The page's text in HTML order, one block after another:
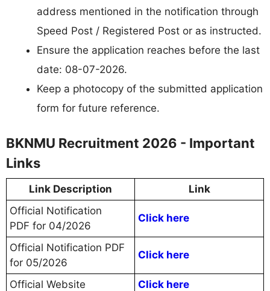
address mentioned in the notification through
Speed Post / Registered Post or as instructed.
Ensure the application reaches before the last
date: 08-07-2026.
Keep a photocopy of the submitted application
form for future reference.
BKNMU Recruitment 2026 - Important
Links
Link Description
Link
Official Notification
PDF for 04/2026
Click here
Official Notification PDF
for 05/2026
Click here
Official Website Click here